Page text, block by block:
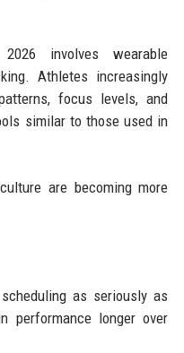
involves wearable
Athletes increasingly
focus levels, and
similar to those used in
are becoming more
as seriously as
performance longer over